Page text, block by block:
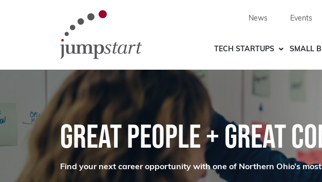
News Events
TECH STARTUPS SMALL
GREAT PEOPLE + GREAT
Find your next career opportunity with one of Northern Ohio’s